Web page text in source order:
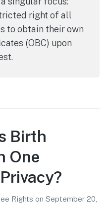
right of all
to obtain their own
(OBC) upon
Birth
One
Rights on September 20,